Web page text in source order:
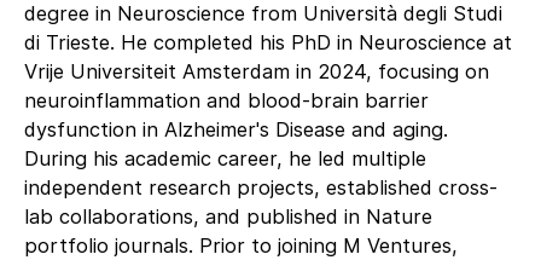
degree in Neuroscience from Università degli Studi
di Trieste. He completed his PhD in Neuroscience at
Vrije Universiteit Amsterdam in 2024, focusing on
neuroinflammation and blood-brain barrier
dysfunction in Alzheimer's Disease and aging.
During his academic career, he led multiple
independent research projects, established cross-
lab collaborations, and published in Nature
portfolio journals. Prior to joining M Ventures,